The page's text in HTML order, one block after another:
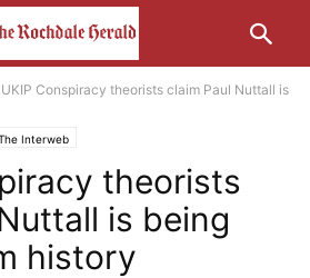
UKIP Conspiracy theorists claim Paul Nuttall is
Interweb
theorists
is being
history